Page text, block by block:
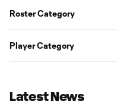
Roster Category
Player Category
Latest News